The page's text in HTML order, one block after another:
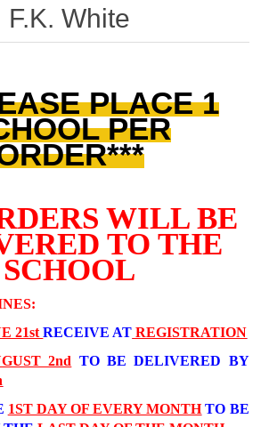
F.K. White
PLACE 1
PER
WILL BE
TO THE
SCHOOL
21stRECEIVE AT REGISTRATION
2nd TO BE DELIVERED BY
1ST DAY OF EVERY MONTHTO BE